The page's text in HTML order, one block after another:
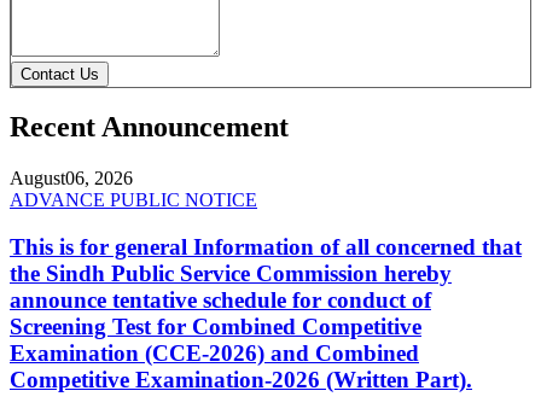
Contact Us
Recent Announcement
August06, 2026
ADVANCE PUBLIC NOTICE
This is for general Information of all concerned that
the Sindh Public Service Commission hereby
announce tentative schedule for conduct of
Screening Test for Combined Competitive
Examination (CCE-2026) and Combined
Competitive Examination-2026 (Written Part).